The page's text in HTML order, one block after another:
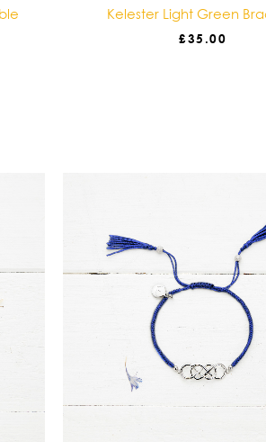
Kelester Light Green
£35.00